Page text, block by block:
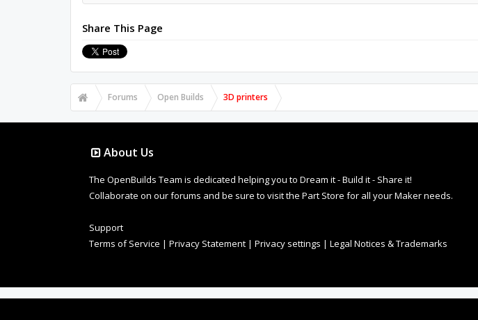
Share This Page
Forums Open Builds 3D printers
About Us
The OpenBuilds Team is dedicated helping you to Dream it - Build it - Share it!
Collaborate on our forums and be sure to visit the Part Store for all your Maker needs.
Support
Terms of Service | Privacy Statement | Privacy settings | Legal Notices & Trademarks